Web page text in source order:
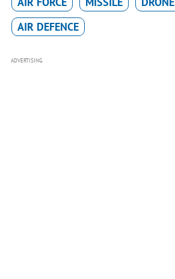
AIR DEFENCE
ADVERTISING